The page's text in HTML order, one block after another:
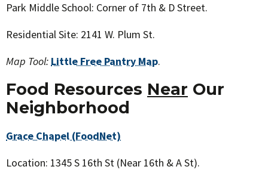
Park Middle School: Corner of 7th & D Street.
Residential Site: 2141 W. Plum St.
Map Tool: Little Free Pantry Map.
Food Resources Near Our
Neighborhood
Grace Chapel (FoodNet)
Location: 1345 S 16th St (Near 16th & A St).